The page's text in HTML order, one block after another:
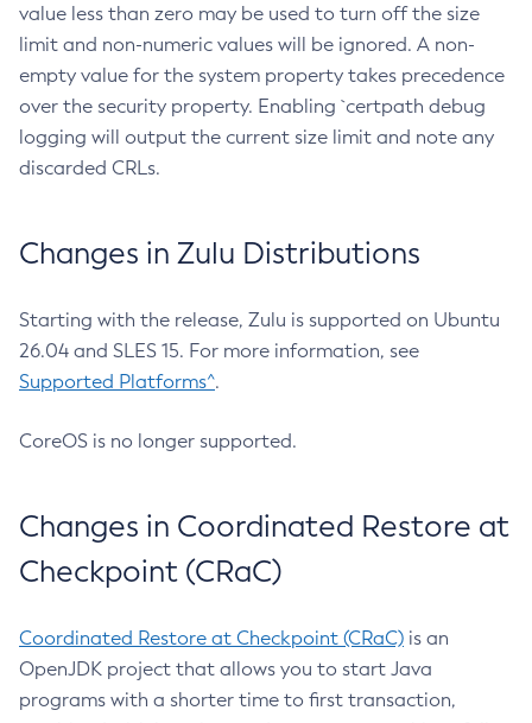
value less than zero may be used to turn off the size
limit and non-numeric values will be ignored. A non-
empty value for the system property takes precedence
over the security property. Enabling `certpath debug
logging will output the current size limit and note any
discarded CRLs.
Changes in Zulu Distributions
Starting with the release, Zulu is supported on Ubuntu
26.04 and SLES 15. For more information, see
Supported Platforms^.
CoreOS is no longer supported.
Changes in Coordinated Restore at
Checkpoint (CRaC)
Coordinated Restore at Checkpoint (CRaC) is an
OpenJDK project that allows you to start Java
programs with a shorter time to first transaction,